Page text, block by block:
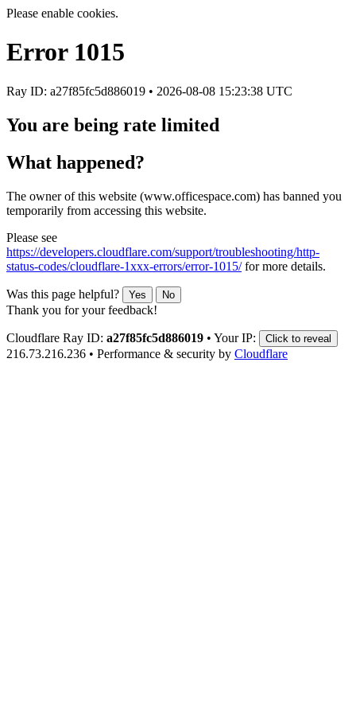
Please enable cookies.
Error 1015
Ray ID: a27f85fc5d886019 • 2026-08-08 15:23:38 UTC
You are being rate limited
What happened?
The owner of this website (www.officespace.com) has banned you
temporarily from accessing this website.
Please see
https://developers.cloudflare.com/support/troubleshooting/http-
status-codes/cloudflare-1xxx-errors/error-1015/for more details.
Was this page helpful? Yes No
Thank you for your feedback!
Cloudflare Ray ID: a27f85fc5d886019 • Your IP: Click to reveal
216.73.216.236 • Performance & security by Cloudflare